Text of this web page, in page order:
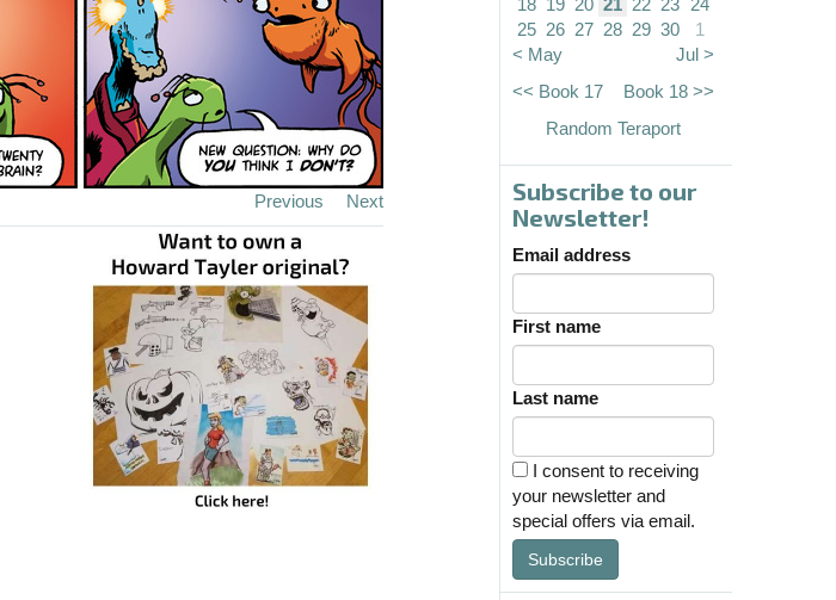
Previous Next
18 19 20 21 22 23 24
25 26 27 28 29 30
1
< May
Jul >
<< Book 17
Book 18 >>
Random Teraport
Subscribe to our
Newsletter!
Email address
First name
Last name
I consent to receiving
your newsletter and
special offers via email.
Subscribe